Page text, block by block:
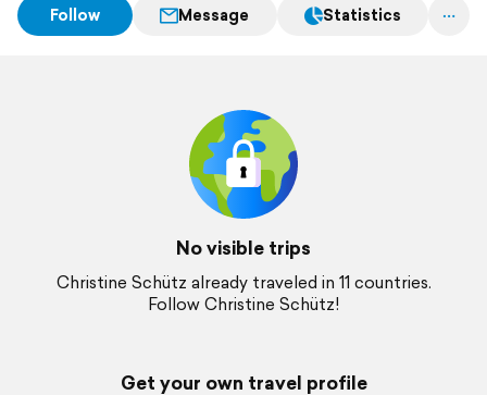
Follow Message Statistics
No visible trips
Christine Schütz already traveled in 11 countries.
Follow Christine Schütz!
Get your own travel profile